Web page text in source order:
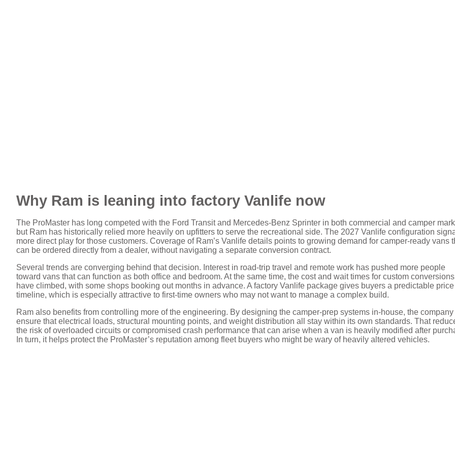
Why Ram is leaning into factory Vanlife now
The ProMaster has long competed with the Ford Transit and Mercedes-Benz Sprinter in both commercial and camper
but Ram has historically relied more heavily on upfitters to serve the recreational side. The 2027 Vanlife configuration
more direct play for those customers. Coverage of Ram’s Vanlife details points to growing demand for camper-ready vans
can be ordered directly from a dealer, without navigating a separate conversion contract.
Several trends are converging behind that decision. Interest in road-trip travel and remote work has pushed more people
toward vans that can function as both office and bedroom. At the same time, the cost and wait times for custom conversions
have climbed, with some shops booking out months in advance. A factory Vanlife package gives buyers a predictable
timeline, which is especially attractive to first-time owners who may not want to manage a complex build.
Ram also benefits from controlling more of the engineering. By designing the camper-prep systems in-house, the
ensure that electrical loads, structural mounting points, and weight distribution all stay within its own standards. That
the risk of overloaded circuits or compromised crash performance that can arise when a van is heavily modified after
In turn, it helps protect the ProMaster’s reputation among fleet buyers who might be wary of heavily altered vehicles.